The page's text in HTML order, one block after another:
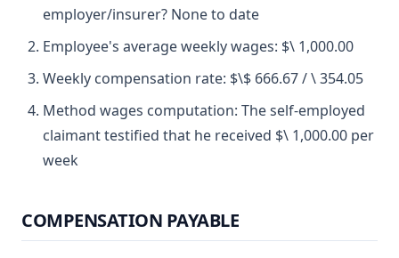
employer/insurer? None to date
Employee's average weekly wages: $\ 1,000.00
Weekly compensation rate: $\$ 666.67 / \ 354.05
Method wages computation: The self-employed
claimant testified that he received $\ 1,000.00 per
week
COMPENSATION PAYABLE